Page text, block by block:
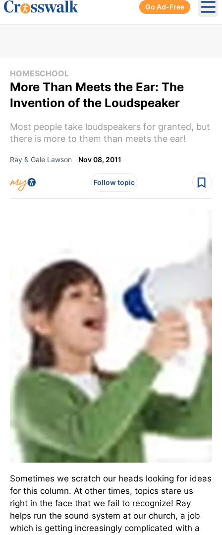
Go Ad-Free
HOMESCHOOL
More Than Meets the Ear: The
Invention of the Loudspeaker
Most people take loudspeakers for granted, but
there is more to them than meets the ear!
Ray & Gale Lawson Nov 08, 2011
Follow topic
Sometimes we scratch our heads looking for ideas
for this column. At other times, topics stare us
right in the face that we fail to recognize! Ray
helps run the sound system at our church, a job
which is getting increasingly complicated with a